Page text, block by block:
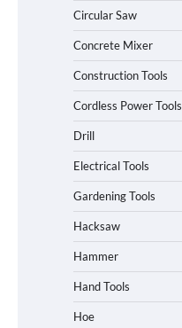
Circular Saw
Concrete Mixer
Construction Tools
Cordless Power Tools
Drill
Electrical Tools
Gardening Tools
Hacksaw
Hammer
Hand Tools
Hoe